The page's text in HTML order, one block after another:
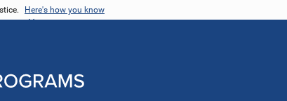
Here's how you know